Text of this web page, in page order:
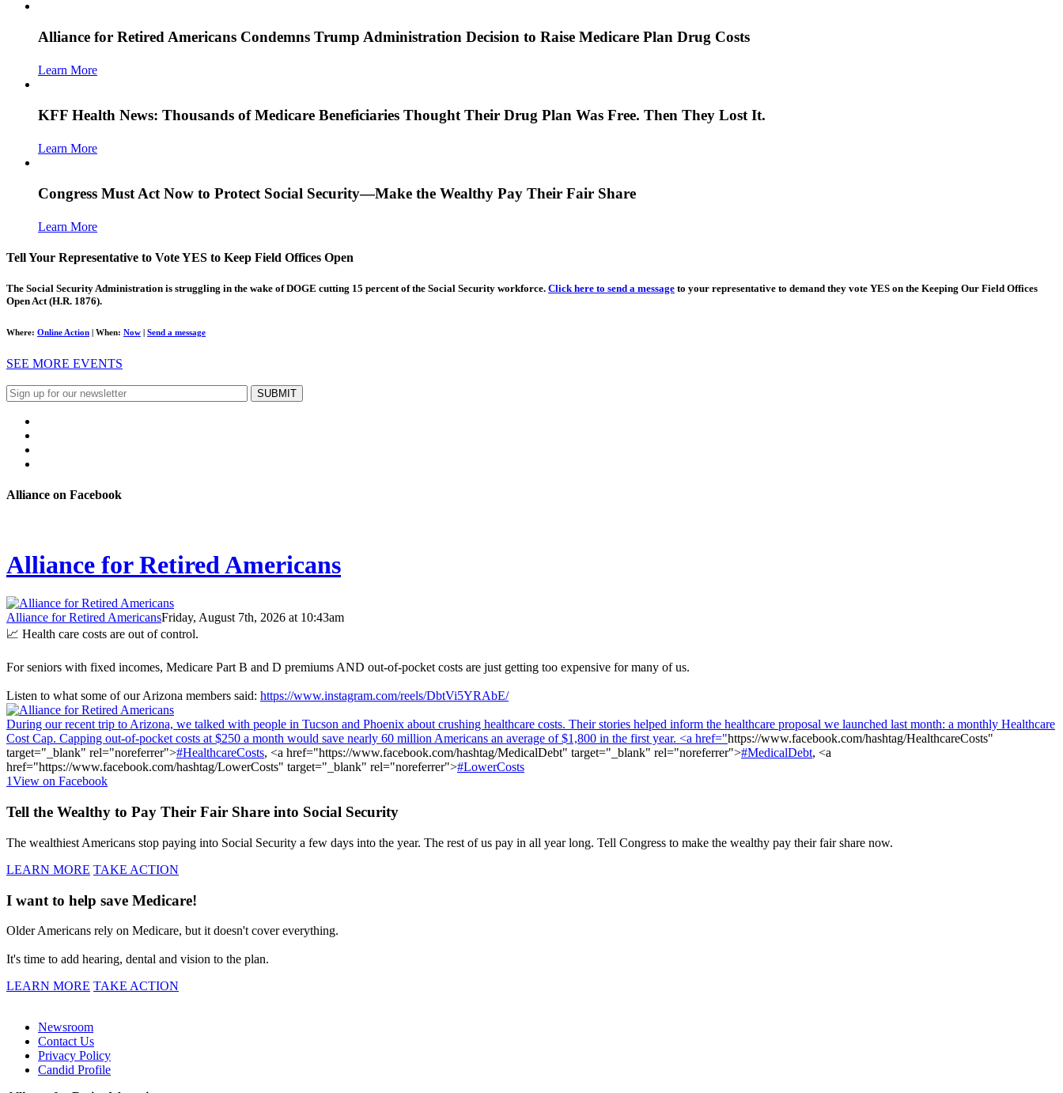
Alliance for Retired Americans Condemns Trump Administration Decision to Raise Medicare Plan Drug Costs
Learn More
KFF Health News: Thousands of Medicare Beneficiaries Thought Their Drug Plan Was Free. Then They Lost It.
Learn More
Congress Must Act Now to Protect Social Security—Make the Wealthy Pay Their Fair Share
Learn More
Tell Your Representative to Vote YES to Keep Field Offices Open
The Social Security Administration is struggling in the wake of DOGE cutting 15 percent of the Social Security workforce. Click here to send a message to your representative to demand they vote YES on the Keeping Our Field Offices
Open Act (H.R. 1876).
Where: Online Action | When: Now | Send a message
SEE MORE EVENTS
Alliance on Facebook
Alliance for Retired Americans
Alliance for Retired AmericansFriday, August 7th, 2026 at 10:43am
📈 Health care costs are out of control.
For seniors with fixed incomes, Medicare Part B and D premiums AND out-of-pocket costs are just getting too expensive for many of us.
Listen to what some of our Arizona members said: https://www.instagram.com/reels/DbtVi5YRAbE/
During our recent trip to Arizona, we talked with people in Tucson and Phoenix about crushing healthcare costs. Their stories helped inform the healthcare proposal we launched last month: a monthly Healthcare
Cost Cap. Capping out-of-pocket costs at $250 a month would save nearly 60 million Americans an average of $1,800 in the first year. <a href="https://www.facebook.com/hashtag/HealthcareCosts"
target="_blank" rel="noreferrer">#HealthcareCosts, <a href="https://www.facebook.com/hashtag/MedicalDebt" target="_blank" rel="noreferrer">#MedicalDebt, <a
href="https://www.facebook.com/hashtag/LowerCosts" target="_blank" rel="noreferrer">#LowerCosts
1View on Facebook
Tell the Wealthy to Pay Their Fair Share into Social Security
The wealthiest Americans stop paying into Social Security a few days into the year. The rest of us pay in all year long. Tell Congress to make the wealthy pay their fair share now.
LEARN MORE TAKE ACTION
I want to help save Medicare!
Older Americans rely on Medicare, but it doesn't cover everything.
It's time to add hearing, dental and vision to the plan.
LEARN MORE TAKE ACTION
Newsroom
Contact Us
Privacy Policy
Candid Profile